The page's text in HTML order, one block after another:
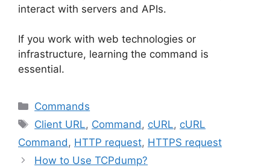
interact with servers and APIs.
If you work with web technologies or
infrastructure, learning the command is
essential.
Categories
Commands
Tags
Client URL, Command, cURL, cURL
Command, HTTP request, HTTPS request
How to Use TCPdump?